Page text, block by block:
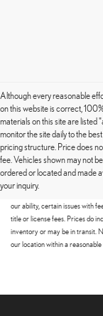
Although every reasonable
on this website is correct,
materials on this site are listed
monitor the site daily to the
pricing structure. Price does
fee. Vehicles shown may not
ordered or located and made
your inquiry.
Although every reasonable
are listed "as is," without an
our ability, certain issues with
title or license fees. Prices do
inventory or may be in transit.
our location within a